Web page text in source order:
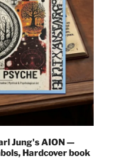
Jung's AION —
Hardcover book